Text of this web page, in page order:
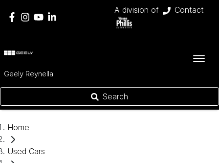
A division of Contact
Geely Reynella
Search
Home
Used Cars